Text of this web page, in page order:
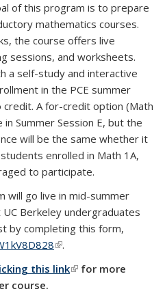
of this program is to prepare
mathematics courses.
the course offers live
sessions, and worksheets.
a self-study and interactive
in the PCE summer
A for-credit option (Math
Summer Session E, but the
will be the same whether it
enrolled in Math 1A,
to participate.
will go live in mid-summer
UC Berkeley undergraduates
by completing this form,
(link is external)
.
this link(link is external)
for more
course.